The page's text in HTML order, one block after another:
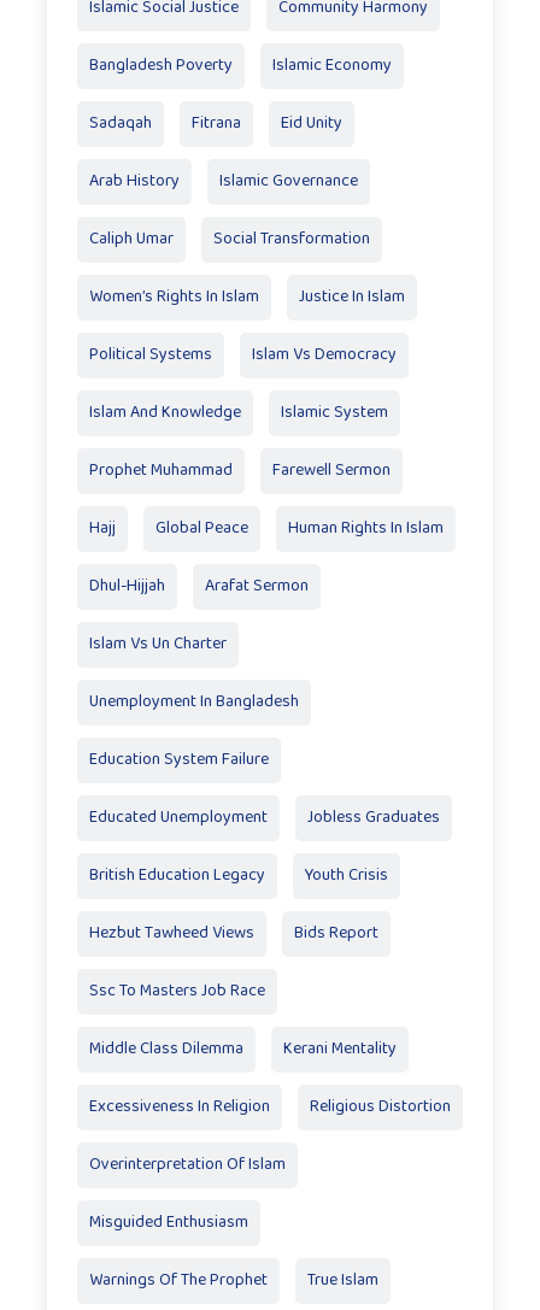
Islamic Social Justice Community Harmony
Bangladesh Poverty Islamic Economy
Sadaqah Fitrana Eid Unity
Arab History Islamic Governance
Caliph Umar Social Transformation
Women’s Rights In Islam Justice In Islam
Political Systems Islam Vs Democracy
Islam And Knowledge Islamic System
Prophet Muhammad Farewell Sermon
Hajj Global Peace Human Rights In Islam
Dhul-Hijjah Arafat Sermon
Islam Vs Un Charter
Unemployment In Bangladesh
Education System Failure
Educated Unemployment Jobless Graduates
British Education Legacy Youth Crisis
Hezbut Tawheed Views Bids Report
Ssc To Masters Job Race
Middle Class Dilemma Kerani Mentality
Excessiveness In Religion Religious Distortion
Overinterpretation Of Islam
Misguided Enthusiasm
Warnings Of The Prophet True Islam